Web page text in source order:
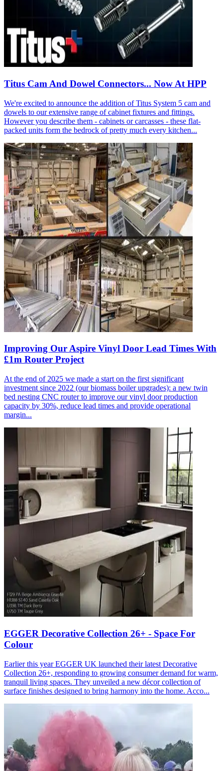
Titus Cam And Dowel Connectors... Now At HPP
We're excited to announce the addition of Titus System 5 cam and
dowels to our extensive range of cabinet fixtures and fittings.
However you describe them - cabinets or carcasses - these flat-
packed units form the bedrock of pretty much every kitchen...
Improving Our Aspire Vinyl Door Lead Times With
£1m Router Project
At the end of 2025 we made a start on the first significant
investment since 2022 (our biomass boiler upgrades): a new twin
bed nesting CNC router to improve our vinyl door production
capacity by 30%, reduce lead times and provide operational
margin...
EGGER Decorative Collection 26+ - Space For
Colour
Earlier this year EGGER UK launched their latest Decorative
Collection 26+, responding to growing consumer demand for warm,
tranquil living spaces. They unveiled a new décor collection of
surface finishes designed to bring harmony into the home. Acco...